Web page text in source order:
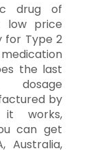
drug of
low price
for Type 2
the last
dosage
by
works,
can get
Australia,